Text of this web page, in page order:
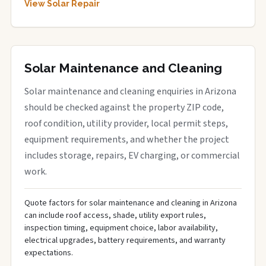
View Solar Repair
Solar Maintenance and Cleaning
Solar maintenance and cleaning enquiries in Arizona
should be checked against the property ZIP code,
roof condition, utility provider, local permit steps,
equipment requirements, and whether the project
includes storage, repairs, EV charging, or commercial
work.
Quote factors for solar maintenance and cleaning in Arizona
can include roof access, shade, utility export rules,
inspection timing, equipment choice, labor availability,
electrical upgrades, battery requirements, and warranty
expectations.